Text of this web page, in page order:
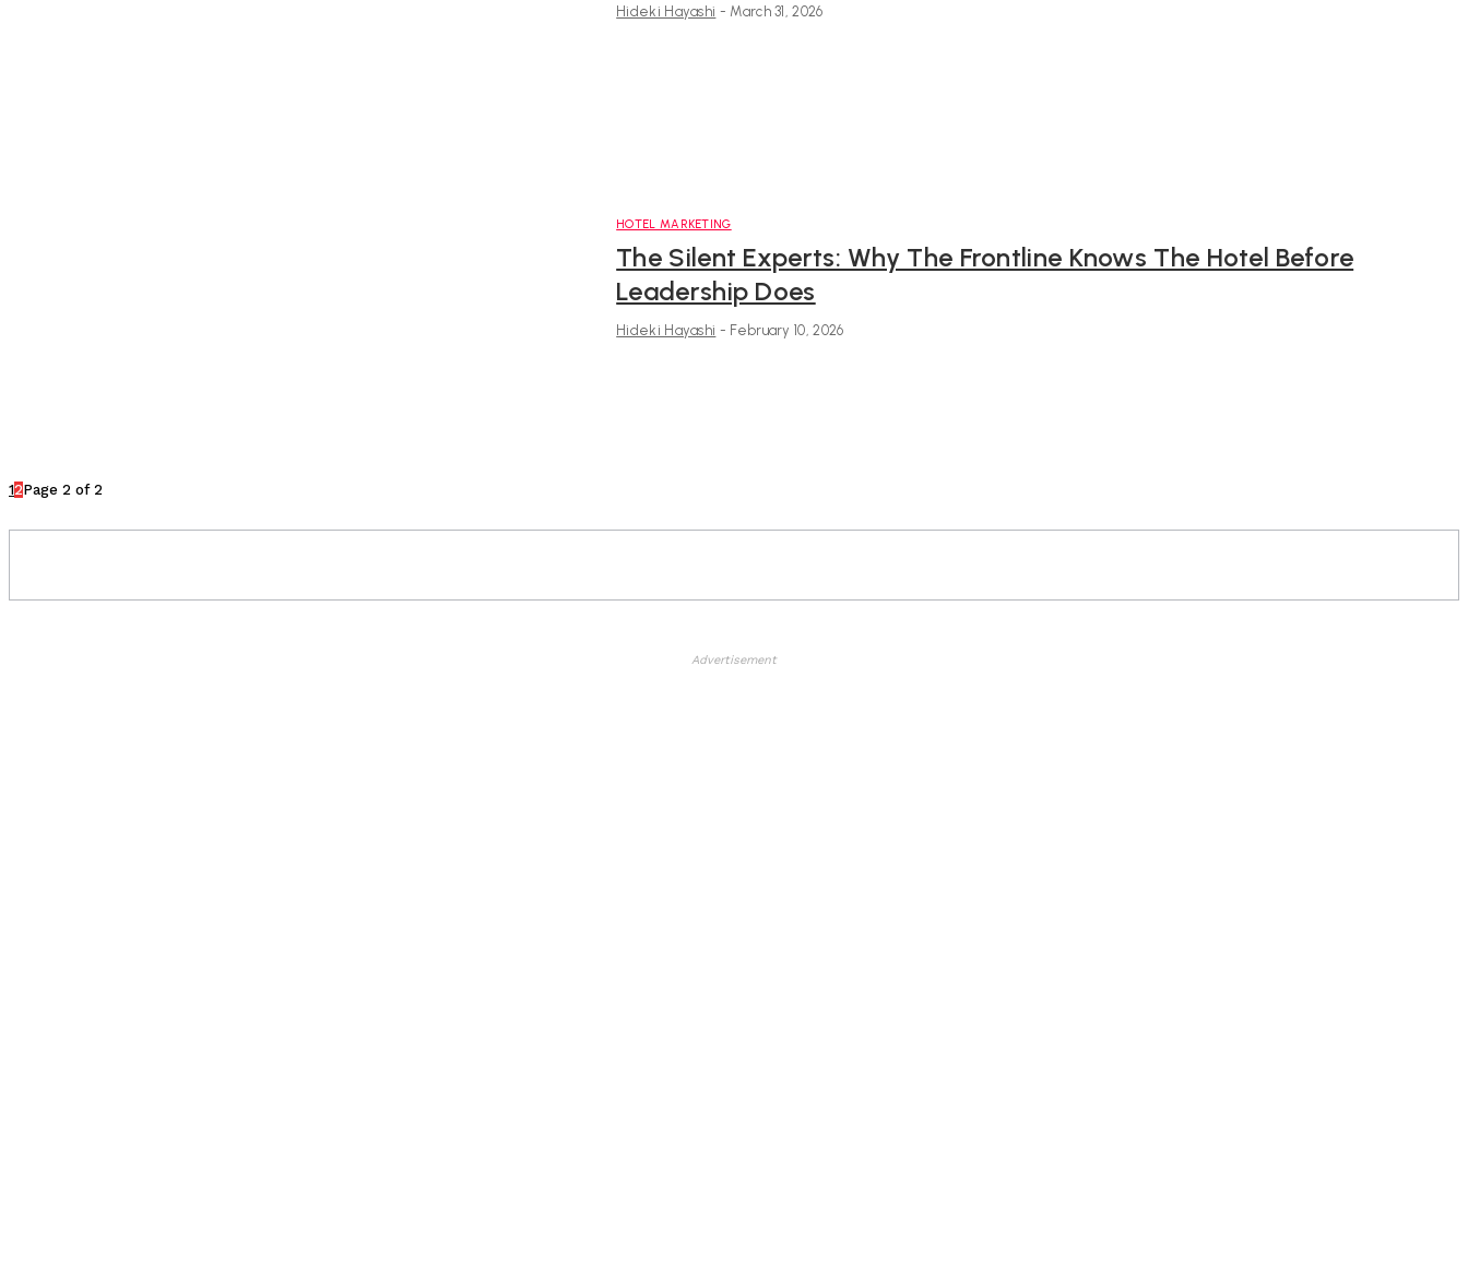
Hideki Hayashi - March 31, 2026
HOTEL MARKETING
The Silent Experts: Why The Frontline Knows The Hotel Before
Leadership Does
Hideki Hayashi - February 10, 2026
12Page 2 of 2
Advertisement